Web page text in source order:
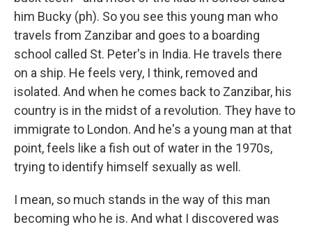
him Bucky (ph). So you see this young man who
travels from Zanzibar and goes to a boarding
school called St. Peter's in India. He travels there
on a ship. He feels very, I think, removed and
isolated. And when he comes back to Zanzibar, his
country is in the midst of a revolution. They have to
immigrate to London. And he's a young man at that
point, feels like a fish out of water in the 1970s,
trying to identify himself sexually as well.
I mean, so much stands in the way of this man
becoming who he is. And what I discovered was